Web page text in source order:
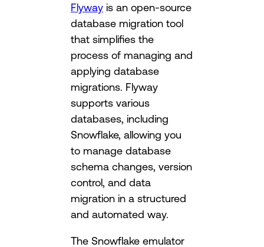
Flyway is an open-source
database migration tool
that simplifies the
process of managing and
applying database
migrations. Flyway
supports various
databases, including
Snowflake, allowing you
to manage database
schema changes, version
control, and data
migration in a structured
and automated way.
The Snowflake emulator